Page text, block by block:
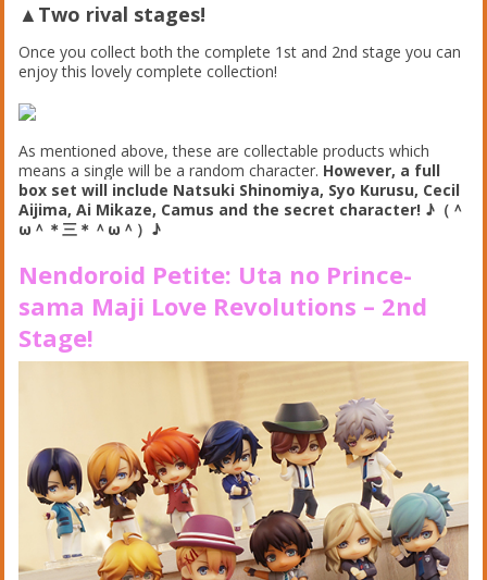
▲Two rival stages!
Once you collect both the complete 1st and 2nd stage you can
enjoy this lovely complete collection!
As mentioned above, these are collectable products which
means a single will be a random character. However, a full
box set will include Natsuki Shinomiya, Syo Kurusu, Cecil
Aijima, Ai Mikaze, Camus and the secret character! ♪（＾
ω＾＊三＊ ＾ω＾） ♪
Nendoroid Petite: Uta no Prince-
sama Maji Love Revolutions – 2nd
Stage!